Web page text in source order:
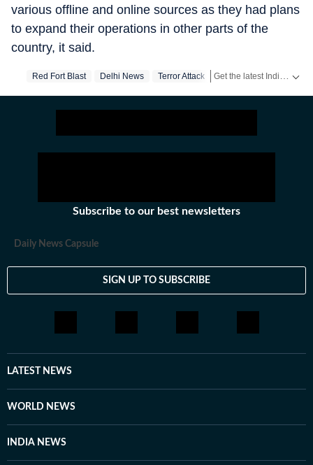
various offline and online sources as they had plans
to expand their operations in other parts of the
country, it said.
Red Fort Blast Delhi News Terror Attack
Subscribe to our best newsletters
Daily News Capsule
SIGN UP TO SUBSCRIBE
LATEST NEWS
WORLD NEWS
INDIA NEWS